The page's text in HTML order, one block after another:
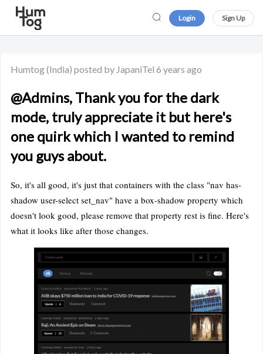
Login Sign Up
Humtog(India) posted by JapaniTel 6 years ago
@Admins, Thank you for the dark
mode, truly appreciate it but here's
one quirk which I wanted to remind
you guys about.
So, it's all good, it's just that containers with the class "nav has-
shadow user-select set_nav" have a box-shadow property which
doesn't look good, please remove that property rest is fine. Here's
what it looks like after those changes.